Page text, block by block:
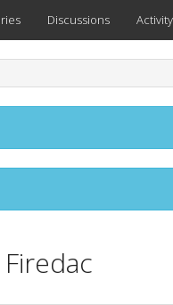
Discussions Activity